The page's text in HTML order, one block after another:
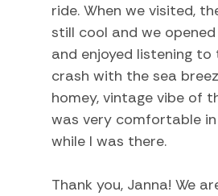
TV
Water Sports
Home Comforts and
Air Conditioning
Ceiling fans
Central heating
ride. When we visited,
still cool and we
and enjoyed listening to
crash with the sea
homey, vintage vibe of
was very comfortable
while I was there.
Thank you, Janna! We